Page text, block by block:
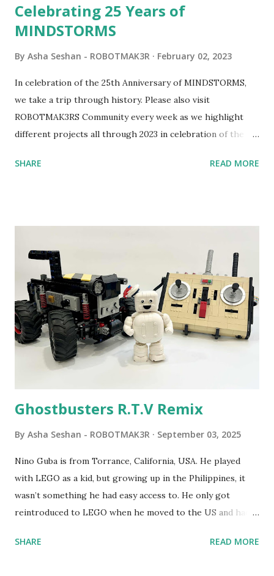
Celebrating 25 Years of
MINDSTORMS
By Asha Seshan - ROBOTMAK3R February 02, 2023
In celebration of the 25th Anniversary of MINDSTORMS,
we take a trip through history. Please also visit
ROBOTMAK3RS Community every week as we highlight
different projects all through 2023 in celebration of the
content shared by Coder Shah in our MINDSTORMS EV3
Seymour Papert demonstrated how children could control
robot "turtles" using LOGO, a programming language he
developed. 1988 - The collaboration between MIT and
LEGO resulted in LEGO TC Logo in 1988, which allowed
students to control LEGO models using computer
commands. The video shows Papert demonstrating TC
Logo. 1990 - LEGO TC Logo was hampered since the
computer. LEGO and MIT...
SHARE READ MORE
Ghostbusters R.T.V Remix
By Asha Seshan - ROBOTMAK3R September 03, 2025
Nino Guba is from Torrance, California, USA. He played
with LEGO as a kid, but growing up in the Philippines, it
wasn’t something he had easy access to. He only got
reintroduced to LEGO when he moved to the US and had
received LEGO sets as gifts, but as they grew older, the
SHARE READ MORE